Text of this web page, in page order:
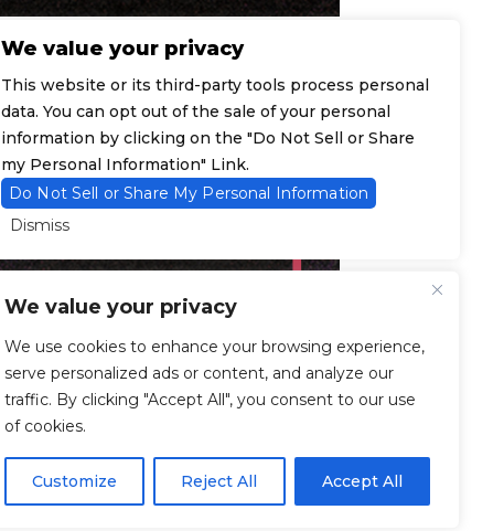
We value your privacy
We use cookies to enhance your browsing experience,
serve personalized ads or content, and analyze our
traffic. By clicking "Accept All", you consent to our use
of cookies.
Customize Reject All Accept All
We value your privacy
This website or its third-party tools process personal
data. You can opt out of the sale of your personal
information by clicking on the "Do Not Sell or Share
my Personal Information" Link.
Do Not Sell or Share My Personal Information
Dismiss